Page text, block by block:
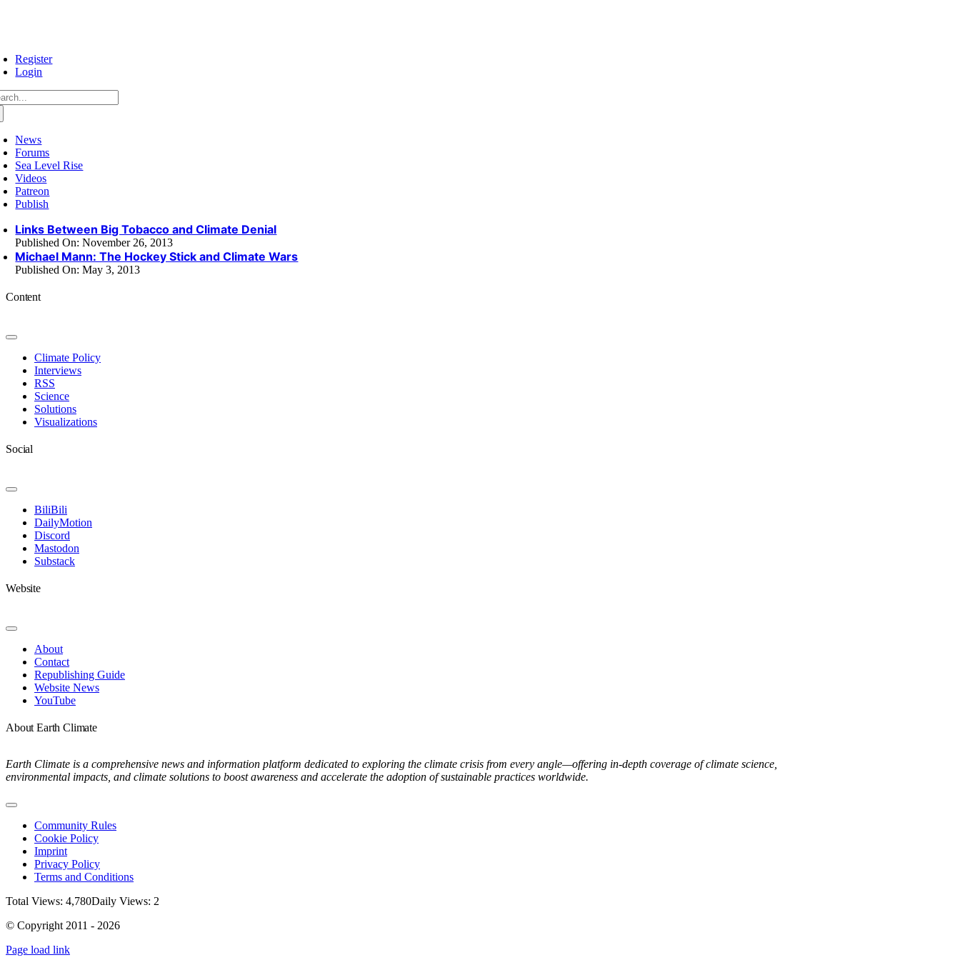
Register
Login
News
Forums
Sea Level Rise
Videos
Patreon
Publish
Links Between Big Tobacco and Climate Denial
Published On: November 26, 2013
Michael Mann: The Hockey Stick and Climate Wars
Published On: May 3, 2013
Content
Toggle
NavigationClimate Policy
Interviews
RSS
Science
Solutions
Visualizations
Social
Toggle
Navigation
BiliBili
DailyMotion
Discord
Mastodon
Substack
Website
Toggle
NavigationAbout
Contact
Republishing Guide
Website News
YouTube
About Earth Climate
Earth Climate is a comprehensive news and information platform dedicated to exploring the climate crisis from every angle—offering in-depth coverage of climate science,
environmental impacts, and climate solutions to boost awareness and accelerate the adoption of sustainable practices worldwide.
Toggle
NavigationCommunity Rules
Cookie Policy
Imprint
Privacy Policy
Terms and Conditions
Total Views: 4,780Daily Views: 2
© Copyright 2011 - 2026
Page load link